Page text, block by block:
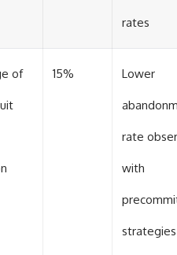
rates
of 15% Lower
rate
with
strategies